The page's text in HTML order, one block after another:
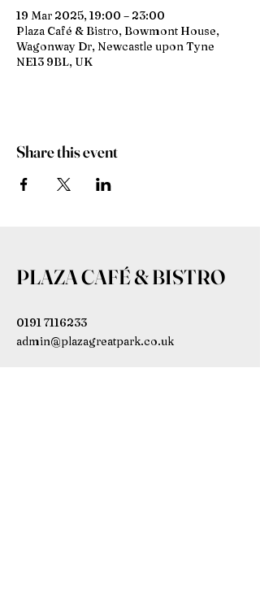
19 Mar 2025, 19:00 – 23:00
Plaza Café & Bistro, Bowmont House,
Wagonway Dr, Newcastle upon Tyne
NE13 9BL, UK
Share this event
PLAZA CAFÉ & BISTRO
0191 7116233
admin@plazagreatpark.co.uk